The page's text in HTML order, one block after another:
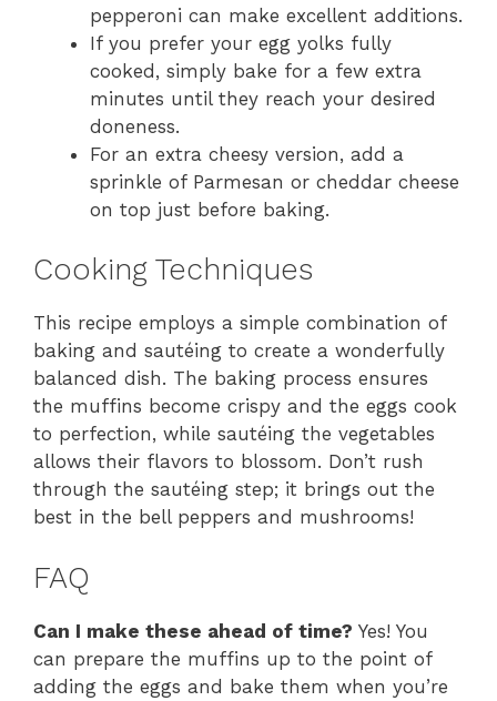
pepperoni can make excellent additions.
If you prefer your egg yolks fully
cooked, simply bake for a few extra
minutes until they reach your desired
doneness.
For an extra cheesy version, add a
sprinkle of Parmesan or cheddar cheese
on top just before baking.
Cooking Techniques
This recipe employs a simple combination of
baking and sautéing to create a wonderfully
balanced dish. The baking process ensures
the muffins become crispy and the eggs cook
to perfection, while sautéing the vegetables
allows their flavors to blossom. Don’t rush
through the sautéing step; it brings out the
best in the bell peppers and mushrooms!
FAQ
Can I make these ahead of time? Yes! You
can prepare the muffins up to the point of
adding the eggs and bake them when you’re